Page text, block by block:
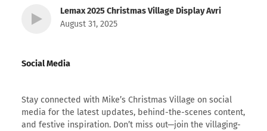
Lemax 2025 Christmas Village Display Avri
August 31, 2025
Social Media
Stay connected with Mike’s Christmas Village on social
media for the latest updates, behind-the-scenes content,
and festive inspiration. Don’t miss out—join the villaging-